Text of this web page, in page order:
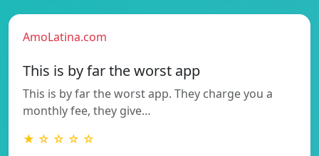
AmoLatina.com
This is by far the worst app
This is by far the worst app. They charge you a
monthly fee, they give…
★ ☆ ☆ ☆ ☆